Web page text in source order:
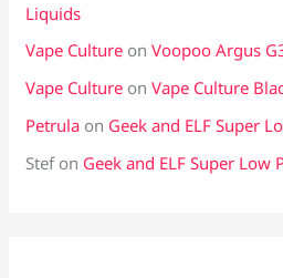
Liquids
Vape Culture onVoopoo Argus
Vape Culture onVape Culture
Petrula on Geek and ELF Super
Stefon Geek and ELF Super Low